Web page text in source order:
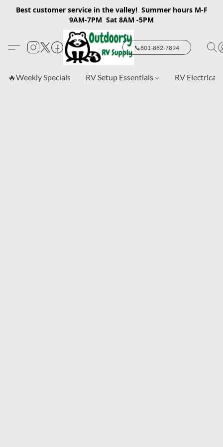
Best customer service in the valley! Summer hours M-F
9AM-7PM Sat 8AM -5PM
📞801-882-7894
🔥Weekly Specials RV Setup Essentials RV Electrical